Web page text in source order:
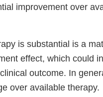
improvement over
is substantial is a
effect, which could
outcome. In
over available therapy.